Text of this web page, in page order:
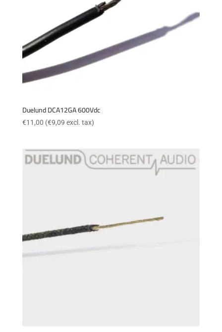
Duelund DCA12GA 600Vdc
€11,00 (€9,09 excl. tax)